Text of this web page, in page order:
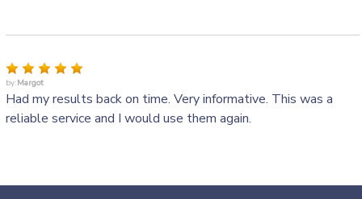
by:Margot
Had my results back on time. Very informative. This was a
reliable service and I would use them again.